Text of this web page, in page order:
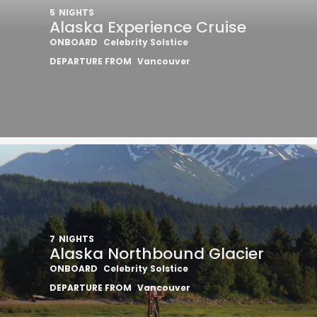
5 NIGHTS
Alaska Experience Cruise
ONBOARD Celebrity Solstice
DEPARTURE FROM Vancouver
7 NIGHTS
Alaska Northbound Glacier
ONBOARD Celebrity Solstice
DEPARTURE FROM Vancouver
Sign up
extra